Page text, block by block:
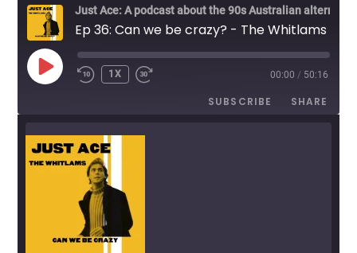
i
g
a
i
o
Ep 36: Can we be crazy? - The Whitlams
PLAY
EPISODE
1X 00:00 / 50:16
SUBSCRIBE SHARE